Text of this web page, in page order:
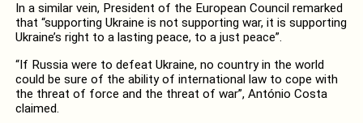
In a similar vein, President of the European Council remarked
that “supporting Ukraine is not supporting war, it is supporting
Ukraine’s right to a lasting peace, to a just peace”.
“If Russia were to defeat Ukraine, no country in the world
could be sure of the ability of international law to cope with
the threat of force and the threat of war”, António Costa
claimed.